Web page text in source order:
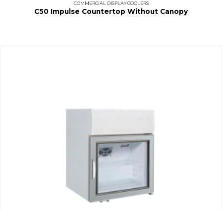
COMMERCIAL DISPLAY COOLERS
C50 Impulse Countertop Without Canopy